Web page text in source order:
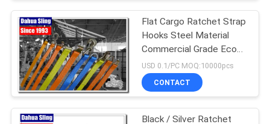
CONTACT
US
NEWS
Flat Cargo Ratchet Strap
Hooks Steel Material
Commercial Grade Eco
Friendly
USD 0.1/PC MOQ:10000pcs
CONTACT
Black / Silver Ratchet